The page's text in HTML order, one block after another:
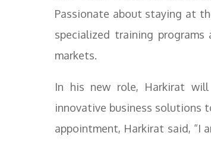
Passionate about staying at
specialized training
markets.
In his new role, Harkirat will
innovative business solutions
appointment, Harkirat said, “I